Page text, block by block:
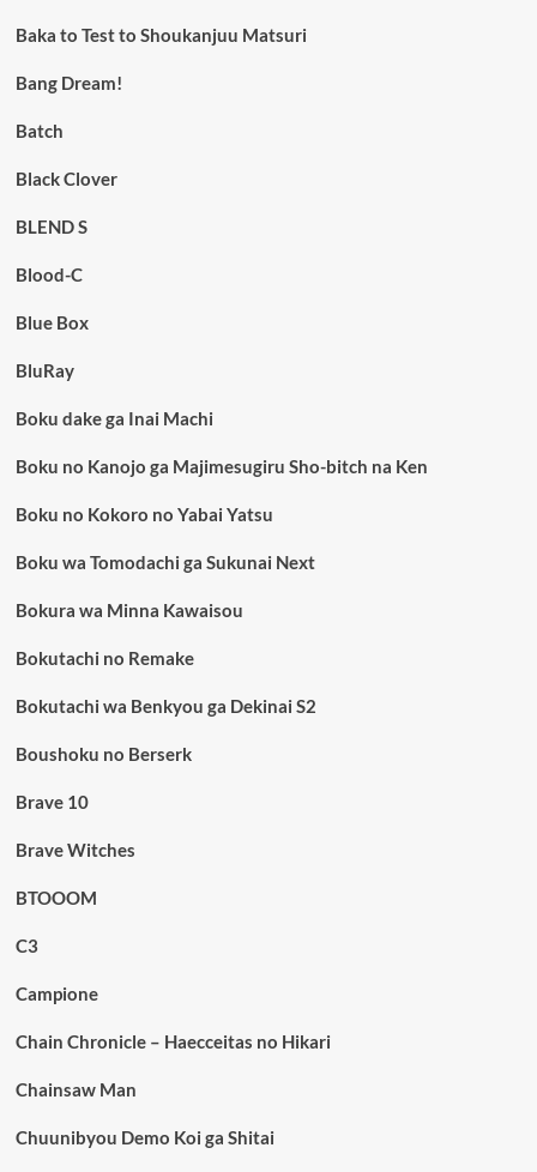
Baka to Test to Shoukanjuu Matsuri
Bang Dream!
Batch
Black Clover
BLEND S
Blood-C
Blue Box
BluRay
Boku dake ga Inai Machi
Boku no Kanojo ga Majimesugiru Sho-bitch na Ken
Boku no Kokoro no Yabai Yatsu
Boku wa Tomodachi ga Sukunai Next
Bokura wa Minna Kawaisou
Bokutachi no Remake
Bokutachi wa Benkyou ga Dekinai S2
Boushoku no Berserk
Brave 10
Brave Witches
BTOOOM
C3
Campione
Chain Chronicle – Haecceitas no Hikari
Chainsaw Man
Chuunibyou Demo Koi ga Shitai